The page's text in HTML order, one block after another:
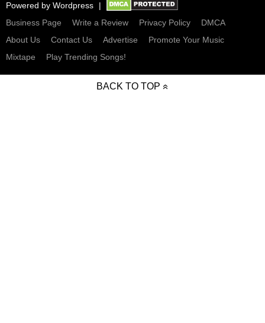
Powered by Wordpress
Business Page
Write a Review Privacy Policy
DMCA
About Us
Contact Us Advertise
Promote Your Music
Mixtape
Play Trending Songs!
BACK TO TOP